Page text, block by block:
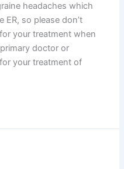
headaches which
ER, so please don’t
your treatment when
doctor or
your treatment of